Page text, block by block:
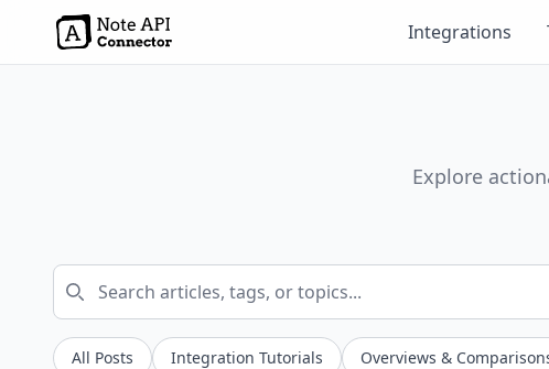
Integrations
Explore
All Posts Integration Tutorials Overviews &